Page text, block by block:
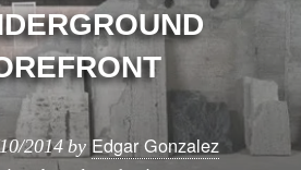
2014 by Edgar Gonzalez